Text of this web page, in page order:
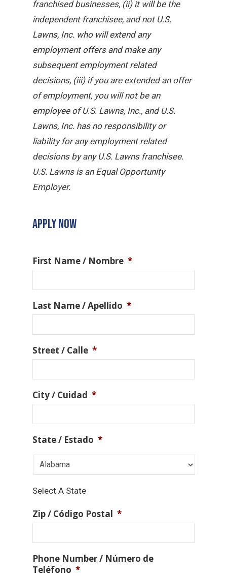
franchised businesses, (ii) it will be the
independent franchisee, and not U.S.
Lawns, Inc. who will extend any
employment offers and make any
subsequent employment related
decisions, (iii) if you are extended an offer
of employment, you will not be an
employee of U.S. Lawns, Inc., and U.S.
Lawns, Inc. has no responsibility or
liability for any employment related
decisions by any U.S. Lawns franchisee.
U.S. Lawns is an Equal Opportunity
Employer.
APPLY NOW
First Name / Nombre *
Last Name / Apellido *
Street / Calle *
City / Cuidad *
State / Estado *
Select A State
Zip / Código Postal *
Phone Number / Número de
Teléfono *